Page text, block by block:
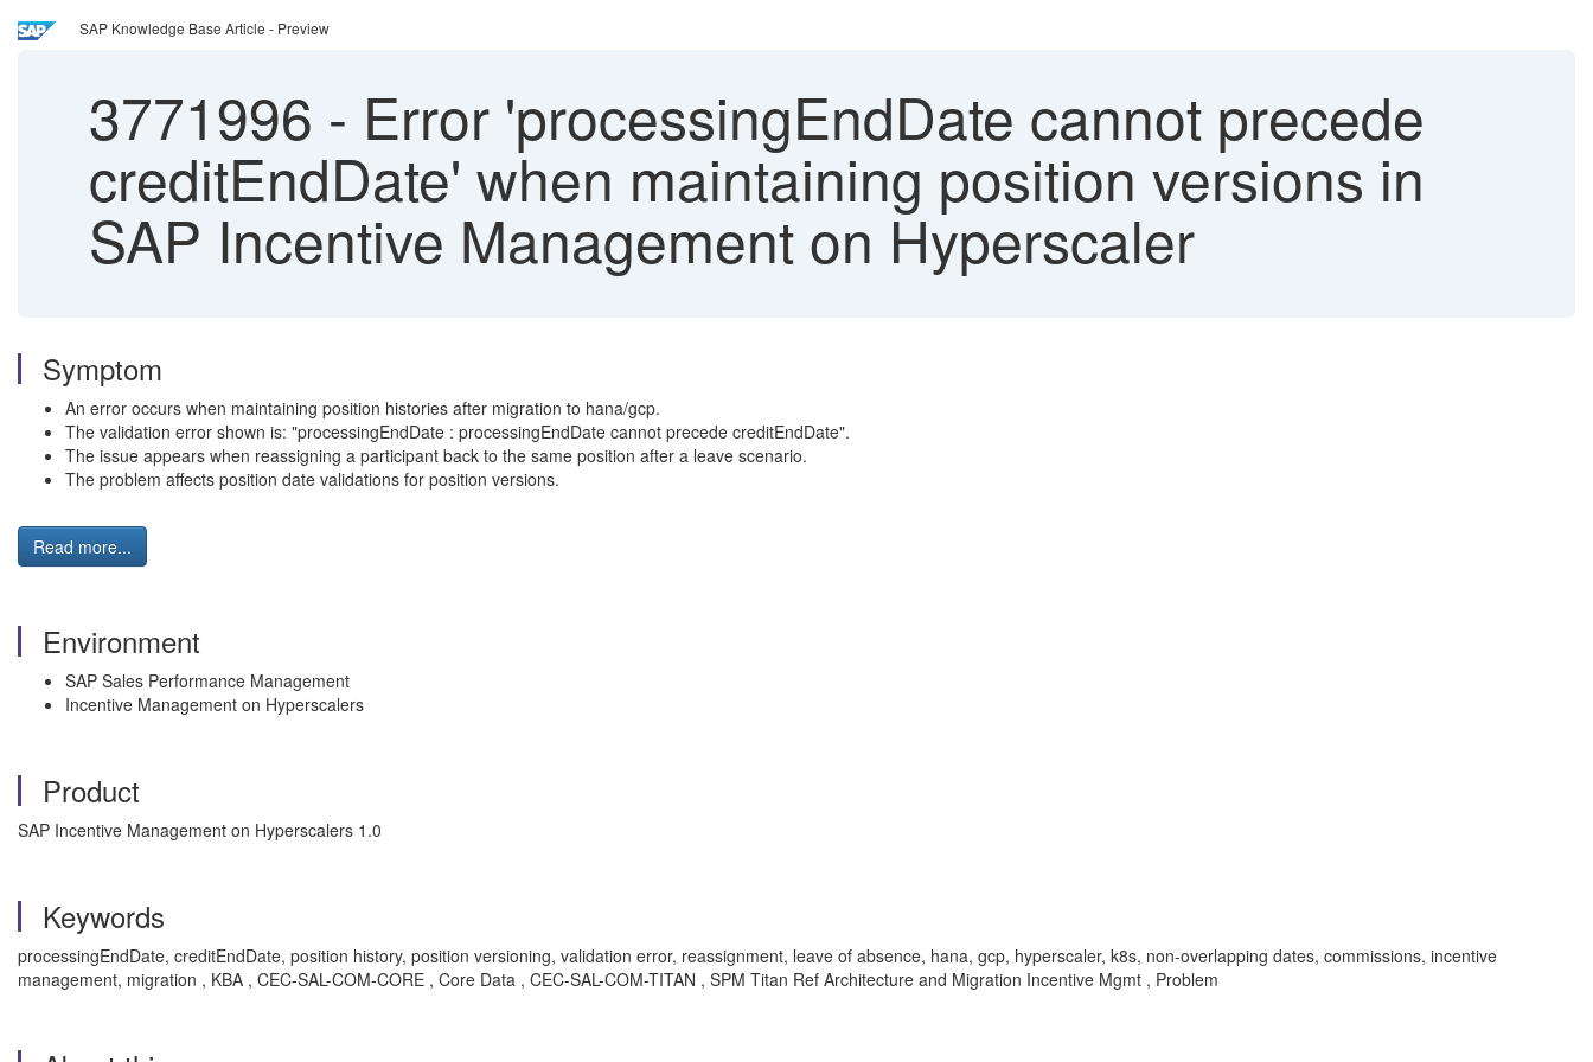
SAP Knowledge Base Article - Preview
3771996 - Error 'processingEndDate cannot precede
creditEndDate' when maintaining position versions in
SAP Incentive Management on Hyperscaler
Symptom
An error occurs when maintaining position histories after migration to hana/gcp.
The validation error shown is: "processingEndDate : processingEndDate cannot precede creditEndDate".
The issue appears when reassigning a participant back to the same position after a leave scenario.
The problem affects position date validations for position versions.
Read more...
Environment
SAP Sales Performance Management
Incentive Management on Hyperscalers
Product
SAP Incentive Management on Hyperscalers 1.0
Keywords
processingEndDate, creditEndDate, position history, position versioning, validation error, reassignment, leave of absence, hana, gcp, hyperscaler, k8s, non-overlapping dates, commissions, incentive
management, migration , KBA , CEC-SAL-COM-CORE , Core Data , CEC-SAL-COM-TITAN , SPM Titan Ref Architecture and Migration Incentive Mgmt , Problem